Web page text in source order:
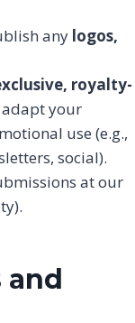
any logos,
royalty-
your
use (e.g.,
social).
at our
and